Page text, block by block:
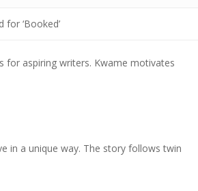
for ‘Booked’
for aspiring writers. Kwame motivates
in a unique way. The story follows twin